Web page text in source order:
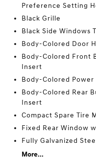
Preference Setting
Black Grille
Black Side Windows
Body-Colored Door
Body-Colored Front
Insert
Body-Colored
Body-Colored Rear
Insert
Compact Spare Tire
Fixed Rear Window
Fully Galvanized
More...